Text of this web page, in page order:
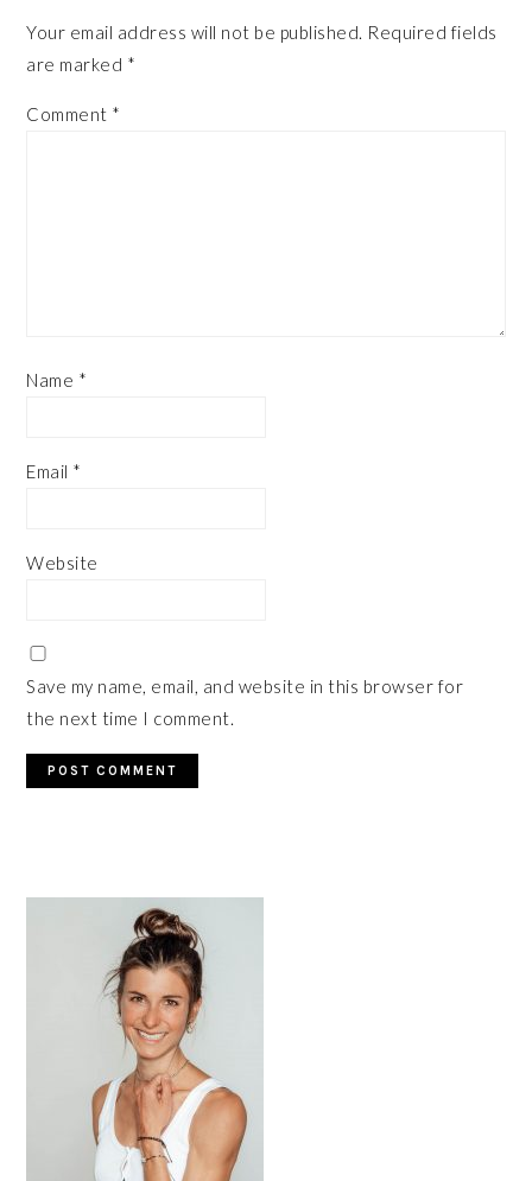
Your email address will not be published. Required fields
are marked *
Comment *
Name *
Email *
Website
Save my name, email, and website in this browser for
the next time I comment.
SIDEBAR